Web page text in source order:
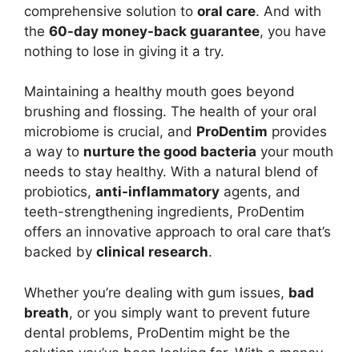
comprehensive solution to oral care. And with
the 60-day money-back guarantee, you have
nothing to lose in giving it a try.
Maintaining a healthy mouth goes beyond
brushing and flossing. The health of your oral
microbiome is crucial, and ProDentim provides
a way to nurture the good bacteria your mouth
needs to stay healthy. With a natural blend of
probiotics, anti-inflammatory agents, and
teeth-strengthening ingredients, ProDentim
offers an innovative approach to oral care that’s
backed by clinical research.
Whether you’re dealing with gum issues, bad
breath, or you simply want to prevent future
dental problems, ProDentim might be the